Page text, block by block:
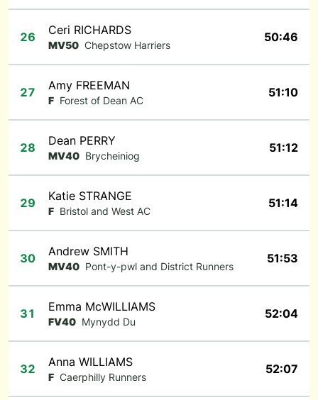
26 Ceri RICHARDS
MV50 Chepstow Harriers
50:46
27 Amy FREEMAN
F Forest of Dean AC
51:10
28 Dean PERRY
MV40 Brycheiniog
51:12
29 Katie STRANGE
F Bristol and West AC
51:14
30 Andrew SMITH
MV40 Pont-y-pwl and District Runners
51:53
31 Emma McWILLIAMS
FV40 Mynydd Du
52:04
32 Anna WILLIAMS
F Caerphilly Runners
52:07